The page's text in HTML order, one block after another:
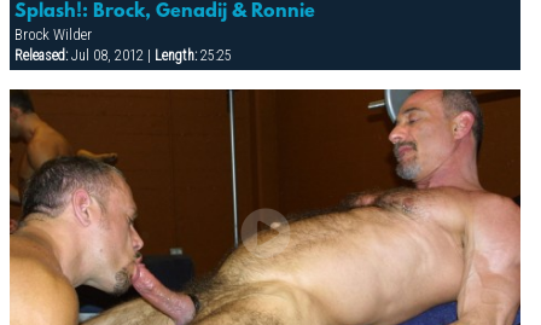
Splash!: Brock, Genadij & Ronnie
Brock Wilder
Released:Jul 08, 2012 | Length:25:25